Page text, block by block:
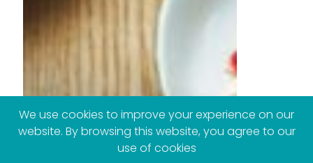
We use cookies to improve your experience on our
website. By browsing this website, you agree to our
use of cookies